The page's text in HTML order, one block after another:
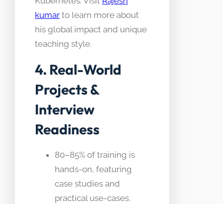
kumar to learn more about
his global impact and unique
teaching style.
4. Real-World
Projects &
Interview
Readiness
80–85% of training is
hands-on, featuring
case studies and
practical use-cases.